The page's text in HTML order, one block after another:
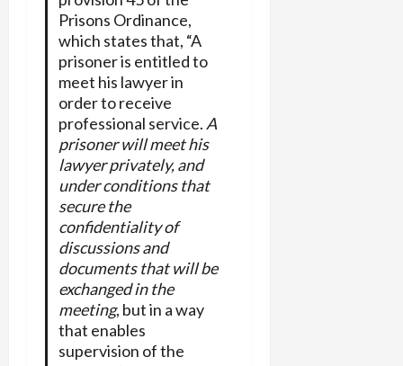
Prisons Ordinance,
which states that, “A
prisoner is entitled to
meet his lawyer in
order to receive
professional service. A
prisoner will meet his
lawyer privately, and
under conditions that
secure the
confidentiality of
discussions and
documents that will be
exchanged in the
meeting, but in a way
that enables
supervision of the